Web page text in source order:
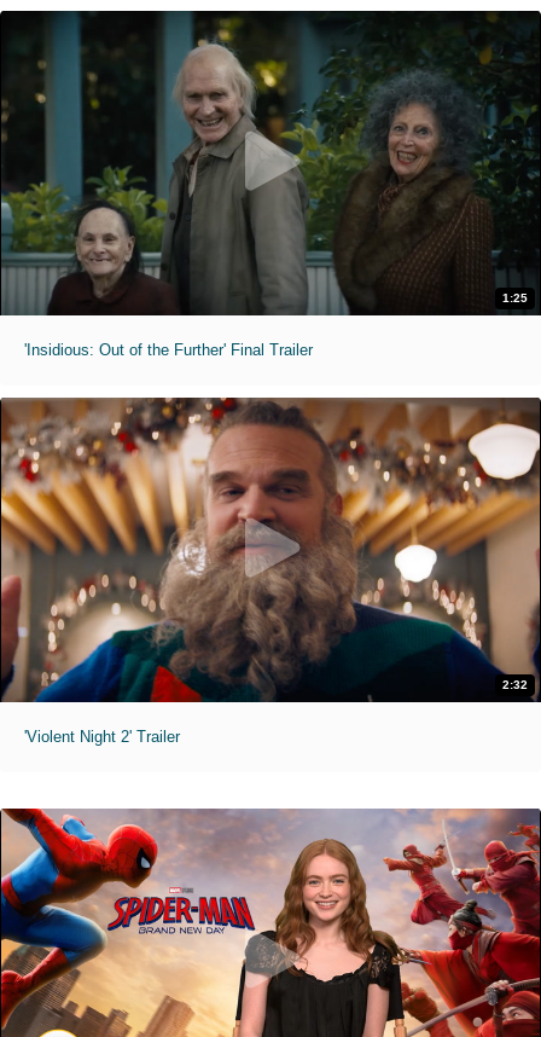
1:25
'Insidious: Out of the Further' Final Trailer
2:32
'Violent Night 2' Trailer